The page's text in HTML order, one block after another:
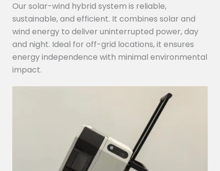
Our solar-wind hybrid system is reliable,
sustainable, and efficient. It combines solar and
wind energy to deliver uninterrupted power, day
and night. Ideal for off-grid locations, it ensures
energy independence with minimal environmental
impact.